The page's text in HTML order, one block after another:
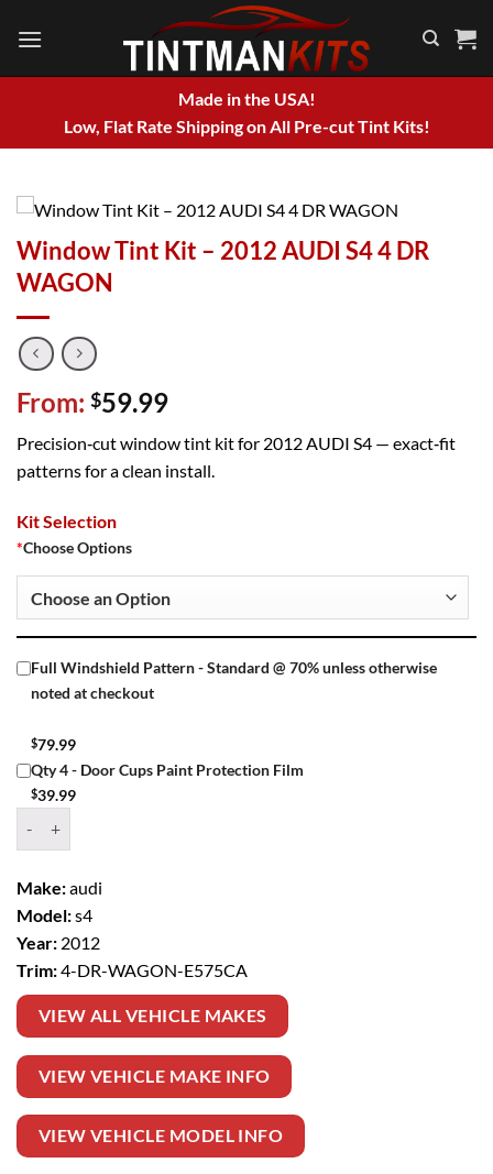
Made in the USA!
Low, Flat Rate Shipping on All Pre-cut Tint Kits!
Window Tint Kit – 2012 AUDI S4 4 DR
WAGON
From: $59.99
Precision‑cut window tint kit for 2012 AUDI S4 — exact‑fit
patterns for a clean install.
Kit Selection
*Choose Options
Full Windshield Pattern - Standard @ 70% unless otherwise
noted at checkout
$79.99
Qty 4 - Door Cups Paint Protection Film
$39.99
Make:audi
Model:s4
Year: 2012
Trim:4-DR-WAGON-E575CA
VIEW ALL VEHICLE MAKES
VIEW VEHICLE MAKE INFO
VIEW VEHICLE MODEL INFO